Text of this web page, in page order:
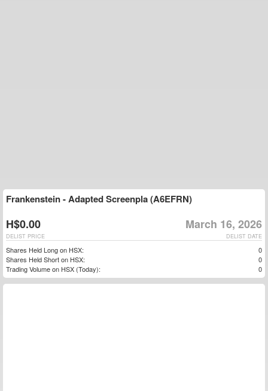
Frankenstein - Adapted Screenpla (A6EFRN)
H$0.00 March 16, 2026
DELIST DATE
DELIST PRICE
Shares Held Long on HSX:
0
Shares Held Short on HSX:
0
Trading Volume on HSX (Today):
0